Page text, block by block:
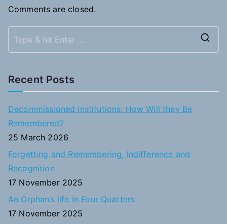
Comments are closed.
Recent Posts
Decommissioned Institutions: How Will they Be
Remembered?
25 March 2026
Forgetting and Remembering, Indifference and
Recognition
17 November 2025
An Orphan’s life in Four Quarters
17 November 2025